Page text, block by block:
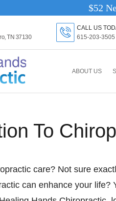
TN 37130
CALL US
615-203-3505
ABOUT US
To
care? Not sure
can enhance your life?